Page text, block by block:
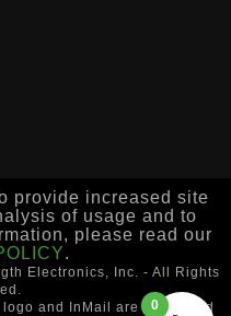
provide increased site
of usage and to
please read our
.
Electronics, Inc. - All Rights
and InMail are registered
0